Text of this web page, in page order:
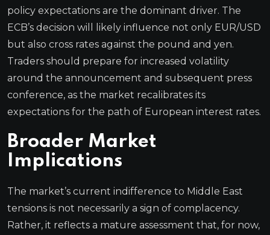
policy expectations are the dominant driver. The
ECB’s decision will likely influence not only EUR/USD
but also cross rates against the pound and yen.
Traders should prepare for increased volatility
around the announcement and subsequent press
conference, as the market recalibrates its
expectations for the path of European interest rates.
Broader Market
Implications
The market’s current indifference to Middle East
tensions is not necessarily a sign of complacency.
Rather, it reflects a mature assessment that, for now,